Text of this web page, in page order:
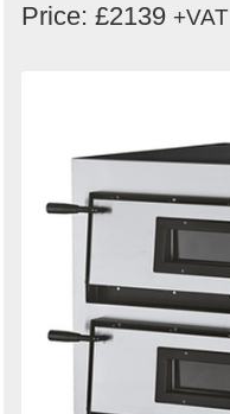
Price: £2139 +VAT